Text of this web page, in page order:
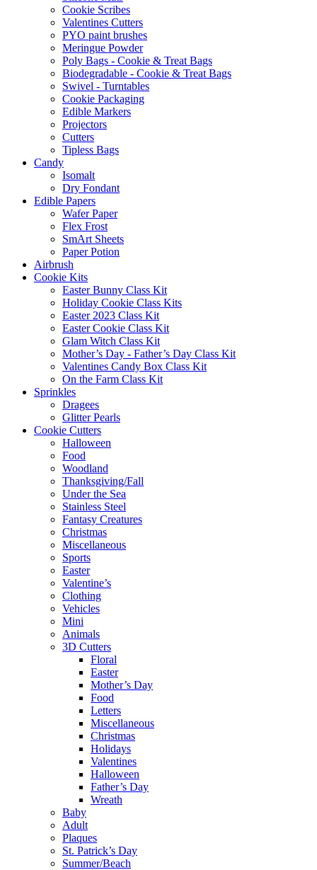
Cookie Scribes
Valentines Cutters
PYO paint brushes
Meringue Powder
Poly Bags - Cookie & Treat Bags
Biodegradable - Cookie & Treat Bags
Swivel - Turntables
Cookie Packaging
Edible Markers
Projectors
Cutters
Tipless Bags
Candy
Isomalt
Dry Fondant
Edible Papers
Wafer Paper
Flex Frost
SmArt Sheets
Paper Potion
Airbrush
Cookie Kits
Easter Bunny Class Kit
Holiday Cookie Class Kits
Easter 2023 Class Kit
Easter Cookie Class Kit
Glam Witch Class Kit
Mother’s Day - Father’s Day Class Kit
Valentines Candy Box Class Kit
On the Farm Class Kit
Sprinkles
Dragees
Glitter Pearls
Cookie Cutters
Halloween
Food
Woodland
Thanksgiving/Fall
Under the Sea
Stainless Steel
Fantasy Creatures
Christmas
Miscellaneous
Sports
Easter
Valentine’s
Clothing
Vehicles
Mini
Animals
3D Cutters
Floral
Easter
Mother’s Day
Food
Letters
Miscellaneous
Christmas
Holidays
Valentines
Halloween
Father’s Day
Wreath
Baby
Adult
Plaques
St. Patrick’s Day
Summer/Beach